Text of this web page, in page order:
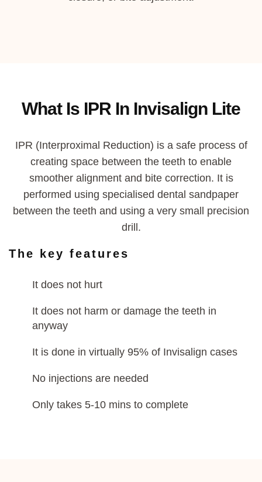
What Is IPR In Invisalign Lite
IPR (Interproximal Reduction) is a safeprocess of
creating space between the teeth to enable
smoother alignment and bite correction. It is
performed using specialised dental sandpaper
between the teeth and using a very small precision
drill.
The key features
It does not hurt
It does not harm or damage the teeth in
anyway
It is done in virtually 95% of Invisalign cases
No injections are needed
Only takes 5-10 mins to complete